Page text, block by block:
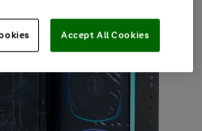
Accept All Cookies